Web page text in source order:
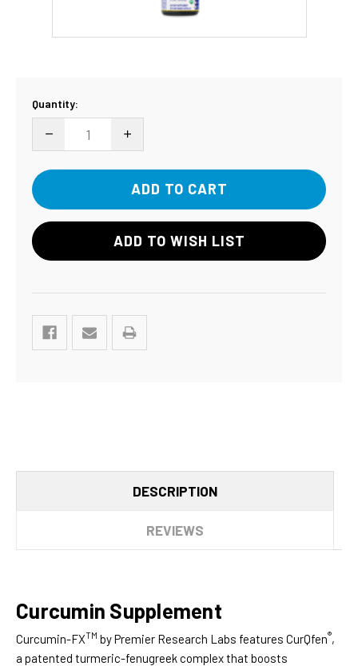
Current
Stock:
Quantity:
DECREASE QUANTITY:INCREASE QUANTITY:
ADD TO WISH LIST
DESCRIPTION
REVIEWS
Curcumin Supplement
Curcumin-FXTM by Premier Research Labs features CurQfen®,
a patented turmeric-fenugreek complex that boosts